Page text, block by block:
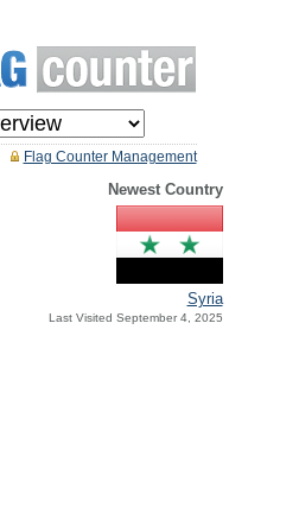
Flag Counter Management
Newest Country
Syria
Last Visited September 4, 2025